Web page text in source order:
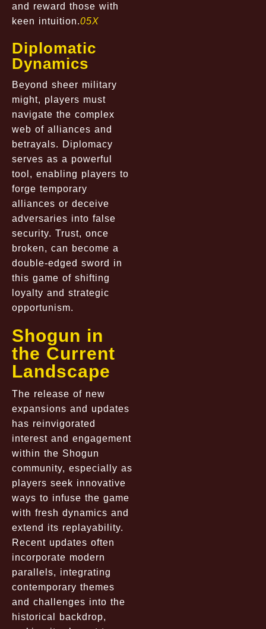
and reward those with
keen intuition.05X
Diplomatic
Dynamics
Beyond sheer military
might, players must
navigate the complex
web of alliances and
betrayals. Diplomacy
serves as a powerful
tool, enabling players to
forge temporary
alliances or deceive
adversaries into false
security. Trust, once
broken, can become a
double-edged sword in
this game of shifting
loyalty and strategic
opportunism.
Shogun in
the Current
Landscape
The release of new
expansions and updates
has reinvigorated
interest and engagement
within the Shogun
community, especially as
players seek innovative
ways to infuse the game
with fresh dynamics and
extend its replayability.
Recent updates often
incorporate modern
parallels, integrating
contemporary themes
and challenges into the
historical backdrop,